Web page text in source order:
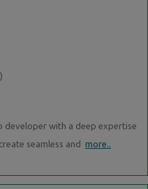
developer with a deep expertise
seamless and more..